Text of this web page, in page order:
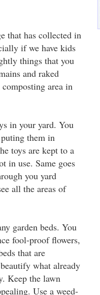
that has collected in
if we have kids
things that you
and raked
area in
in your yard. You
them in
toys are kept to a
in use. Same goes
you yard
all the areas of
garden beds. You
fool-proof flowers,
that are
what already
Keep the lawn
Use a weed-